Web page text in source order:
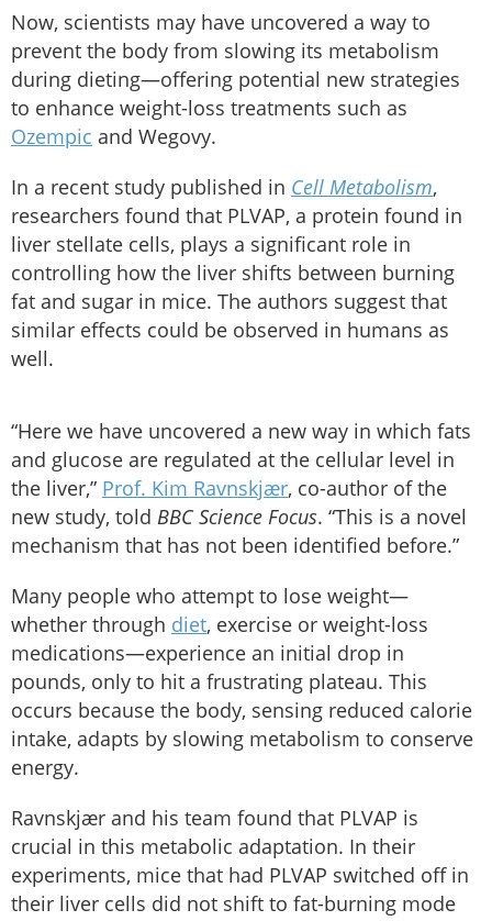
Now, scientists may have uncovered a way to
prevent the body from slowing its metabolism
during dieting—offering potential new strategies
to enhance weight-loss treatments such as
Ozempic and Wegovy.
In a recent study published in Cell Metabolism,
researchers found that PLVAP, a protein found in
liver stellate cells, plays a significant role in
controlling how the liver shifts between burning
fat and sugar in mice. The authors suggest that
similar effects could be observed in humans as
well.
“Here we have uncovered a new way in which fats
and glucose are regulated at the cellular level in
the liver,” Prof. Kim Ravnskjær, co-author of the
new study, told BBC Science Focus. “This is a novel
mechanism that has not been identified before.”
Many people who attempt to lose weight—
whether through diet, exercise or weight-loss
medications—experience an initial drop in
pounds, only to hit a frustrating plateau. This
occurs because the body, sensing reduced calorie
intake, adapts by slowing metabolism to conserve
energy.
Ravnskjær and his team found that PLVAP is
crucial in this metabolic adaptation. In their
experiments, mice that had PLVAP switched off in
their liver cells did not shift to fat-burning mode